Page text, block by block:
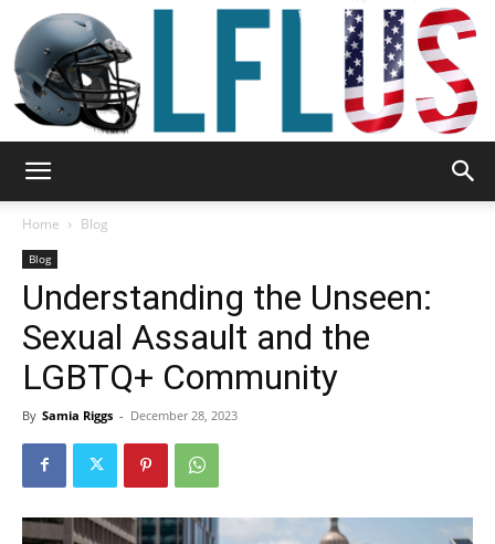
Sport
&
Home Blog
Blog
Understanding the Unseen:
Sexual Assault and the
LGBTQ+ Community
By Samia Riggs - December 28, 2023